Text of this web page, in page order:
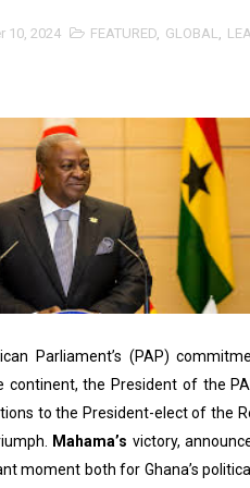
FAGACE Sign Strategic
Global Partnerships
Process for Model
for Coordinated African-
Youth Employment,
Caucus Prioritises
Joins Ramaphosa
Bureaux Meeting Sets
Stronger Partnership
Reaffirm Pan-
10, 2024 FEATURED, GLOBAL,
Parliament’s (PAP)
the President of the
to the President-elect of the
Mahama’s victory,
moment both for Ghana’s